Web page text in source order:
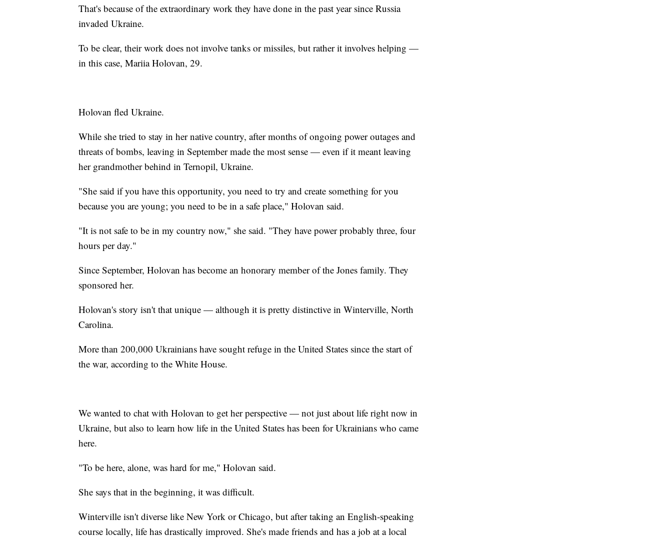
That's because of the extraordinary work they have done in the past year since Russia
invaded Ukraine.
To be clear, their work does not involve tanks or missiles, but rather it involves helping —
in this case, Mariia Holovan, 29.
Holovan fled Ukraine.
While she tried to stay in her native country, after months of ongoing power outages and
threats of bombs, leaving in September made the most sense — even if it meant leaving
her grandmother behind in Ternopil, Ukraine.
"She said if you have this opportunity, you need to try and create something for you
because you are young; you need to be in a safe place," Holovan said.
"It is not safe to be in my country now," she said. "They have power probably three, four
hours per day."
Since September, Holovan has become an honorary member of the Jones family. They
sponsored her.
Holovan's story isn't that unique — although it is pretty distinctive in Winterville, North
Carolina.
More than 200,000 Ukrainians have sought refuge in the United States since the start of
the war, according to the White House.
We wanted to chat with Holovan to get her perspective — not just about life right now in
Ukraine, but also to learn how life in the United States has been for Ukrainians who came
here.
"To be here, alone, was hard for me," Holovan said.
She says that in the beginning, it was difficult.
Winterville isn't diverse like New York or Chicago, but after taking an English-speaking
course locally, life has drastically improved. She's made friends and has a job at a local